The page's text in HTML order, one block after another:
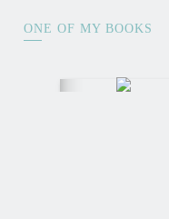
ONE OF MY BOOKS